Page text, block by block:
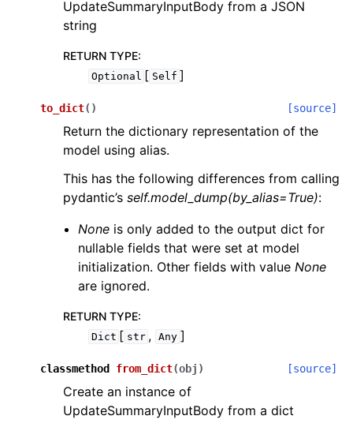
UpdateSummaryInputBody from a JSON
string
RETURN TYPE:
Optional [ Self ]
to_dict( ) [source]
Return the dictionary representation of the
model using alias.
This has the following differences from calling
pydantic’s self.model_dump(by_alias=True):
None is only added to the output dict for
nullable fields that were set at model
initialization. Other fields with valueNone
are ignored.
RETURN TYPE:
Dict [ str , Any ]
classmethod from_dict(obj ) [source]
Create an instance of
UpdateSummaryInputBody from a dict